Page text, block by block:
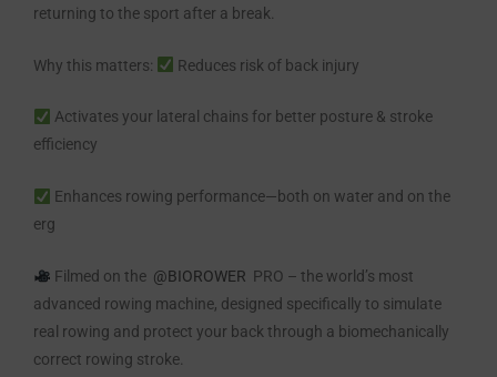
returning to the sport after a break.
Why this matters: Reduces risk of back injury
Activates your lateral chains for better posture & stroke
efficiency
Enhances rowing performance—both on water and on the
erg
Filmed on the @BIOROWER PRO – the world’s most
advanced rowing machine, designed specifically to simulate
real rowing and protect your back through a biomechanically
correct rowing stroke.